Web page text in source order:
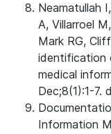
Neamatullah
A, Villarroel
Mark RG,
identification
medical
Dec;8(1):1-7.
Information